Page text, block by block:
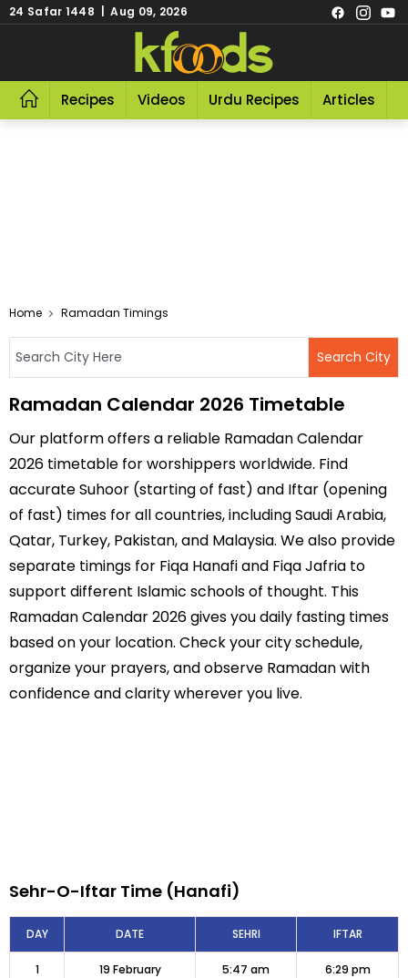
24 Safar 1448 | Aug 09, 2026
Recipes Videos Urdu Recipes Articles
Home Ramadan Timings
Ramadan Calendar 2026 Timetable
Our platform offers a reliable Ramadan Calendar
2026 timetable for worshippers worldwide. Find
accurate Suhoor (starting of fast) and Iftar (opening
of fast) times for all countries, including Saudi Arabia,
Qatar, Turkey, Pakistan, and Malaysia. We also provide
separate timings for Fiqa Hanafi and Fiqa Jafria to
support different Islamic schools of thought. This
Ramadan Calendar 2026 gives you daily fasting times
based on your location. Check your city schedule,
organize your prayers, and observe Ramadan with
confidence and clarity wherever you live.
Sehr-O-Iftar Time (Hanafi)
DAY DATE SEHRI IFTAR
1 19 February 5:47 am 6:29 pm